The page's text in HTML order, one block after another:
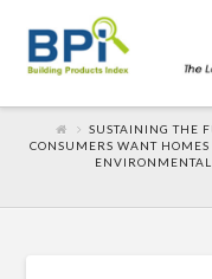
SUSTAINING THE
CONSUMERS WANT